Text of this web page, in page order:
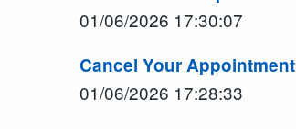
01/06/2026 17:30:07
Cancel Your Appointment
01/06/2026 17:28:33